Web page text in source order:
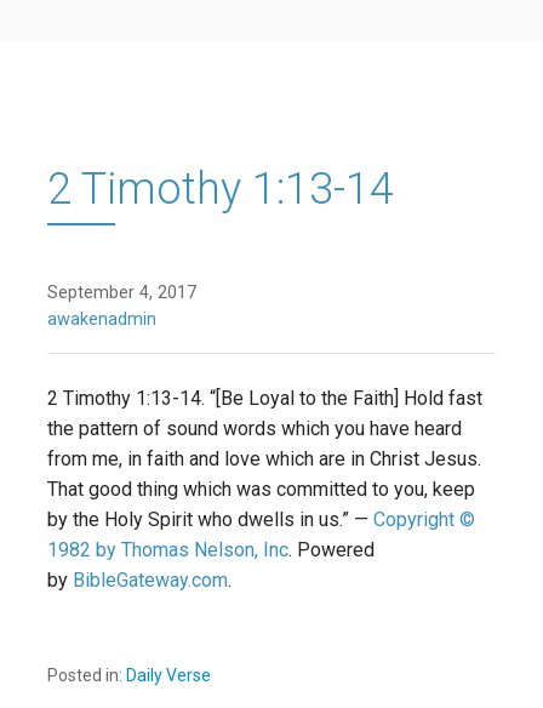
2 Timothy 1:13-14
September 4, 2017
awakenadmin
2 Timothy 1:13-14. “[Be Loyal to the Faith] Hold fast
the pattern of sound words which you have heard
from me, in faith and love which are in Christ Jesus.
That good thing which was committed to you, keep
by the Holy Spirit who dwells in us.” — Copyright ©
1982 by Thomas Nelson, Inc. Powered
by BibleGateway.com.
Posted in: Daily Verse